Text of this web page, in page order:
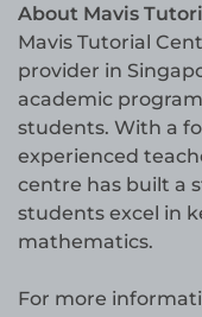
About Mavis
Mavis Tutorial
provider in
academic
students. With a
experienced
centre has built a
students excel in
mathematics.
For more